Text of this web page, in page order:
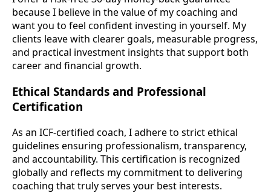
because I believe in the value of my coaching and
want you to feel confident investing in yourself. My
clients leave with clearer goals, measurable progress,
and practical investment insights that support both
career and financial growth.
Ethical Standards and Professional
Certification
As an ICF-certified coach, I adhere to strict ethical
guidelines ensuring professionalism, transparency,
and accountability. This certification is recognized
globally and reflects my commitment to delivering
coaching that truly serves your best interests.